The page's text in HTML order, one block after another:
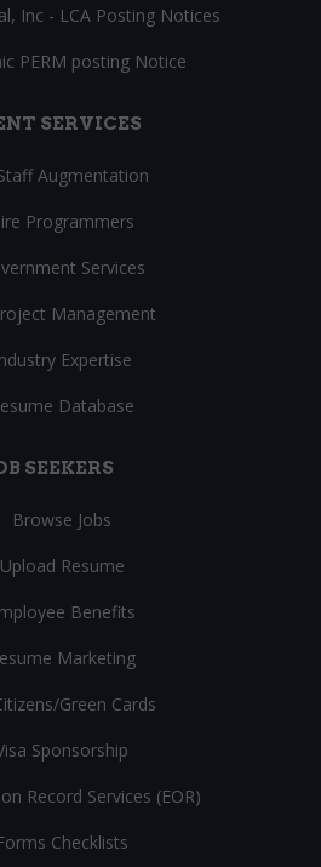
Inc - LCA Posting Notices
PERM posting Notice
SERVICES
Augmentation
Programmers
Services
Management
Expertise
Database
SEEKERS
Browse Jobs
Upload Resume
Benefits
Marketing
Green Cards
Sponsorship
Record Services (EOR)
Checklists